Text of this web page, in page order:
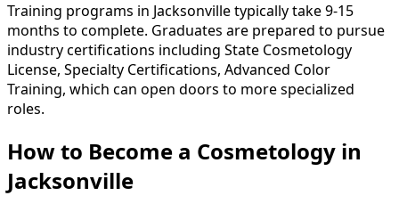
Training programs in Jacksonville typically take 9-15
months to complete. Graduates are prepared to pursue
industry certifications including State Cosmetology
License, Specialty Certifications, Advanced Color
Training, which can open doors to more specialized
roles.
How to Become a Cosmetology in
Jacksonville